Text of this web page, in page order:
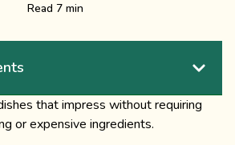
Read 7 min
that impress without requiring
or expensive ingredients.